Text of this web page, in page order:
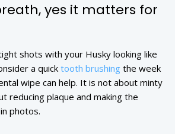
yes it matters for
shots with your Husky looking like
a quick tooth brushing the week
wipe can help. It is not about minty
reducing plaque and making the
photos.